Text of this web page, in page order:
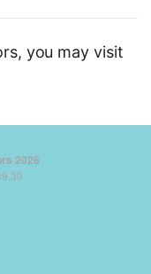
you may visit
2026